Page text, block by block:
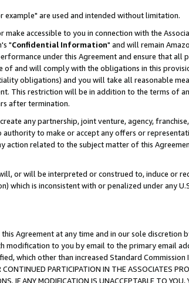
example" are used and intended without limitation.
accessible to you in connection with the
"Confidential Information" and will remain
under this Agreement and ensure that all
and will comply with the obligations in this
obligations) and you will take all reasonable
This restriction will be in addition to the terms of
after termination.
any partnership, joint venture, agency,
to make or accept any offers or
related to the subject matter of this
or will be interpreted or construed to, induce or
which is inconsistent with or penalized under any
Agreement at any time and in our sole discretion
modification to you by email to the primary email
which other than increased Standard Commission
PARTICIPATION IN THE ASSOCIATES
IF ANY MODIFICATION IS UNACCEPTABLE TO